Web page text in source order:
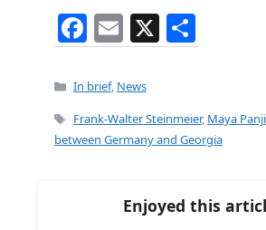
F
a
c
e
b
E
m
ai
l
X
h
e
Categories
In brief, News
Tags
Frank-Walter Steinmeier, Maya
between Germany and Georgia
Enjoyed this